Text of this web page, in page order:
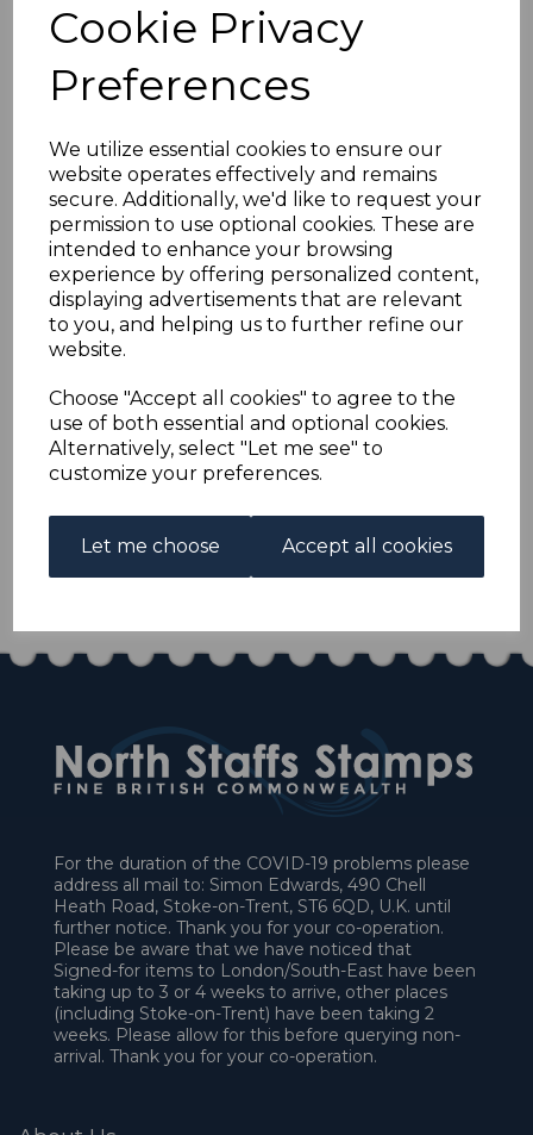
Cookie Privacy
Preferences
We utilize essential cookies to ensure our
website operates effectively and remains
secure. Additionally, we'd like to request your
permission to use optional cookies. These are
intended to enhance your browsing
experience by offering personalized content,
displaying advertisements that are relevant
to you, and helping us to further refine our
website.
Choose "Accept all cookies" to agree to the
use of both essential and optional cookies.
Alternatively, select "Let me see" to
customize your preferences.
Let me choose Accept all cookies
IRELAND SG8b 1922 9d
AGATE RED-
OVERPRINT FINE
USED
s-ire008bu
was£18.00
IRELAND SG8b 1922 9d AGATE RED-OVERPRINT.
A FINE USED STAMP ON PIECE.
Qty Add to basket
For the duration of the COVID-19 problems please
address all mail to: Simon Edwards, 490 Chell
Heath Road, Stoke-on-Trent, ST6 6QD, U.K. until
further notice. Thank you for your co-operation.
Please be aware that we have noticed that
Signed-for items to London/South-East have been
taking up to 3 or 4 weeks to arrive, other places
(including Stoke-on-Trent) have been taking 2
weeks. Please allow for this before querying non-
arrival. Thank you for your co-operation.